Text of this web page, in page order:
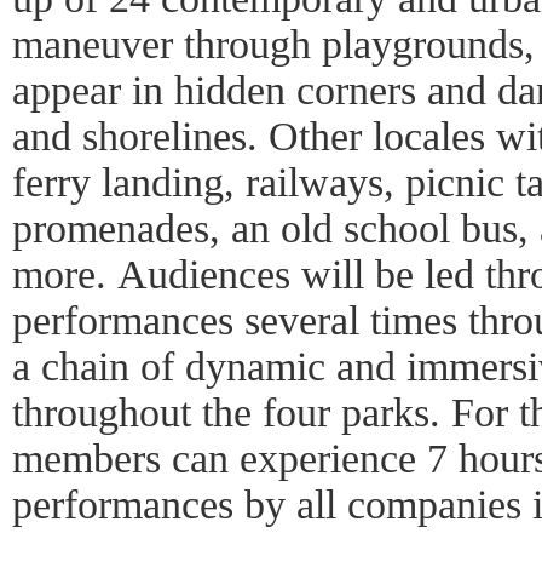
maneuver through
appear in hidden corners and
and shorelines. Other locales
ferry landing, railways, picnic
promenades, an old school
more. Audiences will be led
performances several times
a chain of dynamic and
throughout the four parks. For
members can experience 7
performances by all companies